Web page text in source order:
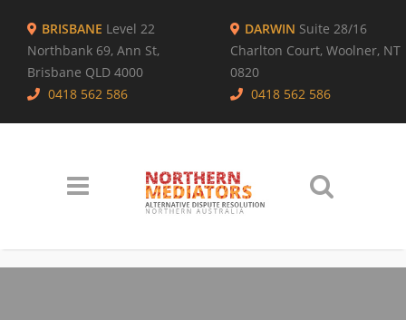
DARWIN Suite 28/16
Charlton Court, Woolner, NT
0820
0418 562 586
BRISBANE Level 22
Northbank 69, Ann St,
Brisbane QLD 4000
0418 562 586